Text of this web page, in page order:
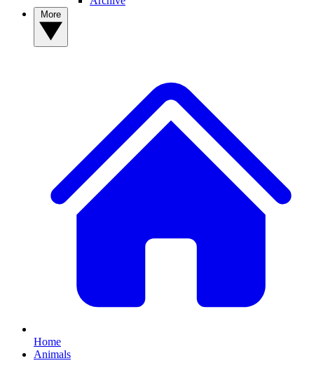
Home
Animals